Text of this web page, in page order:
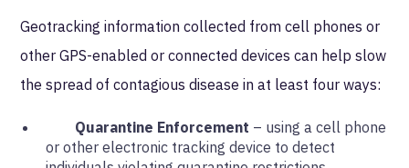
Geotracking information collected from cell phones or
other GPS-enabled or connected devices can help slow
the spread of contagious disease in at least four ways:
Quarantine Enforcement – using a cell phone
or other electronic tracking device to detect